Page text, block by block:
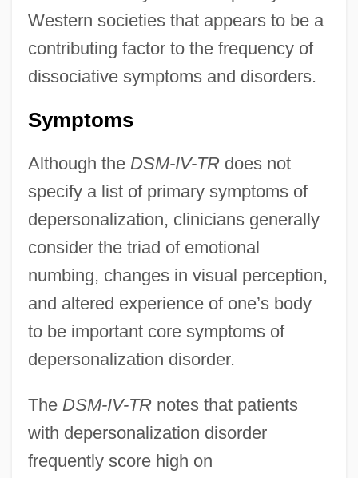
Western societies that appears to be a
contributing factor to the frequency of
dissociative symptoms and disorders.
Symptoms
Although the DSM-IV-TRdoes not
specify a list of primary symptoms of
depersonalization, clinicians generally
consider the triad of emotional
numbing, changes in visual perception,
and altered experience of one’s body
to be important core symptoms of
depersonalization disorder.
The DSM-IV-TRnotes that patients
with depersonalization disorder
frequently score high on